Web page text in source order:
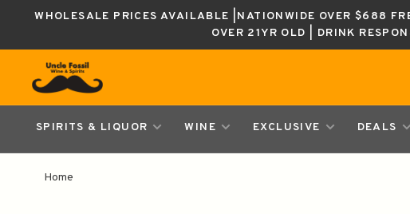
WHOLESALE PRICES AVAILABLE |NATIONWIDE OVER $688
OVER 21YR OLD | DRINK
SPIRITS & LIQUOR WINE EXCLUSIVE DEALS
Home